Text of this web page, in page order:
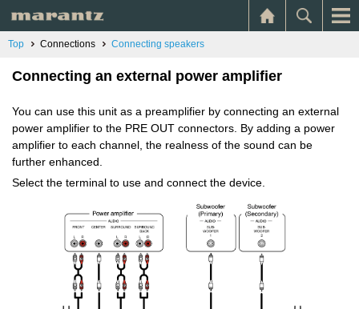
Top Connections Connecting speakers
Connecting an external power amplifier
You can use this unit as a preamplifier by connecting an external
power amplifier to the PRE OUT connectors. By adding a power
amplifier to each channel, the realness of the sound can be
further enhanced.
Select the terminal to use and connect the device.